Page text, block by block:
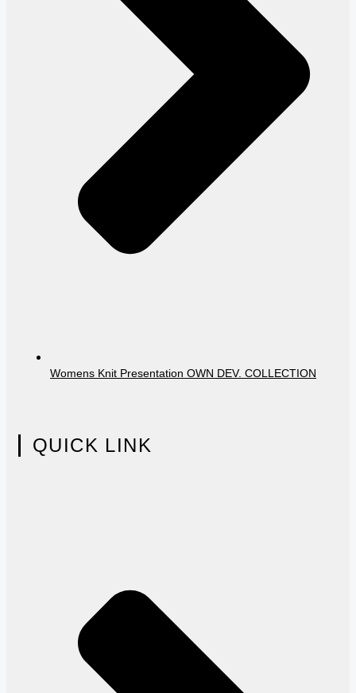
Womens Knit Presentation OWN DEV. COLLECTION
QUICK LINK